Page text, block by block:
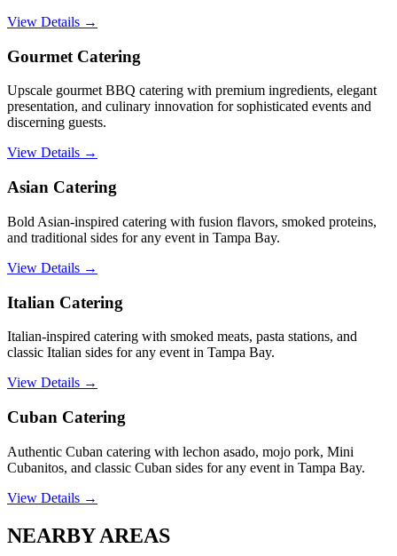
View Details →
Gourmet Catering
Upscale gourmet BBQ catering with premium ingredients, elegant
presentation, and culinary innovation for sophisticated events and
discerning guests.
View Details →
Asian Catering
Bold Asian-inspired catering with fusion flavors, smoked proteins,
and traditional sides for any event in Tampa Bay.
View Details →
Italian Catering
Italian-inspired catering with smoked meats, pasta stations, and
classic Italian sides for any event in Tampa Bay.
View Details →
Cuban Catering
Authentic Cuban catering with lechon asado, mojo pork, Mini
Cubanitos, and classic Cuban sides for any event in Tampa Bay.
View Details →
NEARBYAREAS